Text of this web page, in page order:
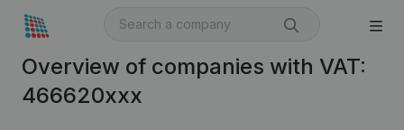
Overview of companies with VAT:
466620xxx